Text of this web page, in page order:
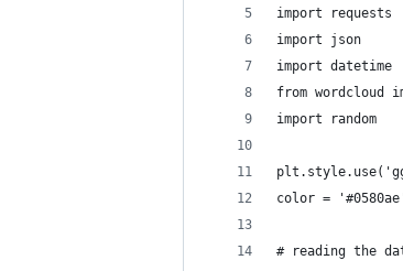
import requests
import json
import datetime
from wordcloud
import random
color =
# reading the